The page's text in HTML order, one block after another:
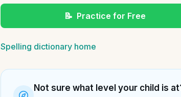
📝 Practice for Free
Spelling dictionary home
Not sure what level your child is